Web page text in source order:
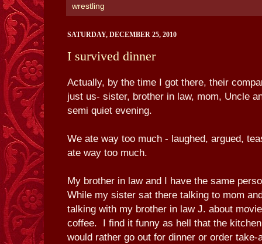
wrestling
SATURDAY, DECEMBER 25, 2010
I survived dinner
Actually, by the time I got there, their
just us- sister, brother in law, mom, Uncle
semi quiet evening.
We ate way too much - laughed, argued,
ate way too much.
My brother in law and I have the same
While my sister sat there talking to mom
talking with my brother in law J. about
coffee. I find it funny as hell that the
would rather go out for dinner or order take-